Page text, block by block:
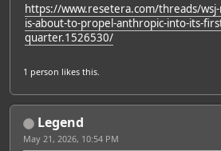
https://www.resetera.com/threads/
is-about-to-propel-anthropic-into-its-
quarter.1526530/
1 person likes this.
Legend
May 21, 2026, 10:54 PM